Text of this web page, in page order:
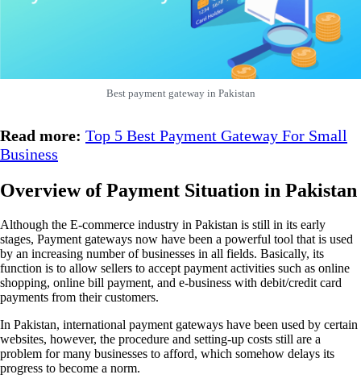
Best payment gateway in Pakistan
Read more: Top 5 Best Payment Gateway For Small
Business
Overview of Payment Situation in Pakistan
Although the E-commerce industry in Pakistan is still in its early
stages, Payment gateways now have been a powerful tool that is used
by an increasing number of businesses in all fields. Basically, its
function is to allow sellers to accept payment activities such as online
shopping, online bill payment, and e-business with debit/credit card
payments from their customers.
In Pakistan, international payment gateways have been used by certain
websites, however, the procedure and setting-up costs still are a
problem for many businesses to afford, which somehow delays its
progress to become a norm.